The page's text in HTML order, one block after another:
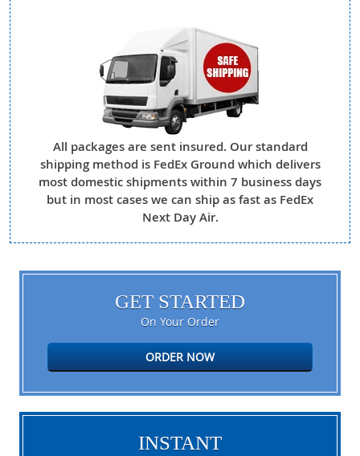
All packages are sent insured. Our standard
shipping method is FedEx Ground which delivers
most domestic shipments within 7 business days
but in most cases we can ship as fast as FedEx
Next Day Air.
GET STARTED
On Your Order
ORDER NOW
INSTANT